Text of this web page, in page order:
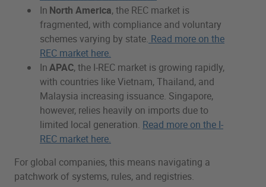
In North America, the REC market is
fragmented, with compliance and voluntary
schemes varying by state. Read more on the
REC market here.
InAPAC, the I-REC market is growing rapidly,
with countries like Vietnam, Thailand, and
Malaysia increasing issuance. Singapore,
however, relies heavily on imports due to
limited local generation. Read more on the I-
REC market here.
For global companies, this means navigating a
patchwork of systems, rules, and registries.